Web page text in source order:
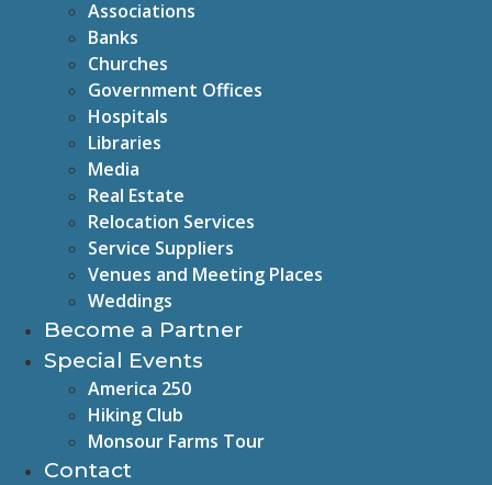
Associations
Banks
Churches
Government Offices
Hospitals
Libraries
Media
Real Estate
Relocation Services
Service Suppliers
Venues and Meeting Places
Weddings
Become a Partner
Special Events
America 250
Hiking Club
Monsour Farms Tour
Contact